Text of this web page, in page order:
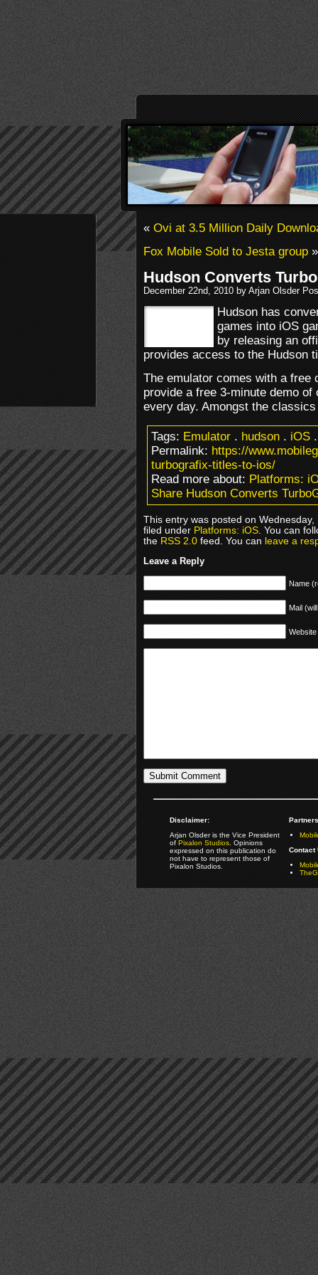
«Ovi at 3.5 Million Daily
Fox Mobile Sold to Jesta group»
Hudson Converts
December 22nd, 2010 by Arjan Olsder
Hudson has
games into iOS
by releasing an
provides access to the Hudson
The emulator comes with a free
provide a free 3-minute demo
every day. Amongst the
Tags:Emulator.hudson.iOS
Permalink:https://
turbografix-titles-to-ios/
Read more about:Platforms:
Share Hudson Converts
This entry was posted on
filed underPlatforms: iOS. You can
theRSS 2.0feed. You canleave a
Leave a Reply
Name
Mail
Website
Disclaimer:
Arjan Olsder is the Vice President
ofPixalon Studios. Opinions
expressed on this publication do
not have to represent those of
Pixalon Studios.
Contact